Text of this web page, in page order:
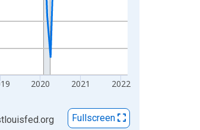
2020 2021 2022
Fullscreen